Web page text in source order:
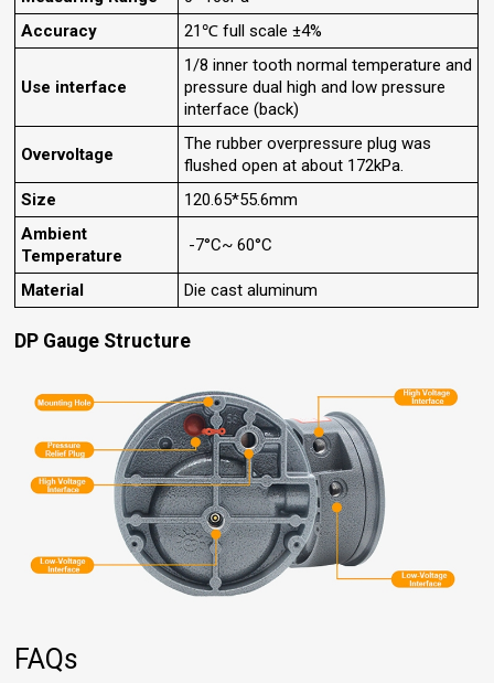
Accuracy
21℃ full scale ±4%
Use interface
1/8 inner tooth normal temperature and
pressure dual high and low pressure
interface (back)
Overvoltage
The rubber overpressure plug was
flushed open at about 172kPa.
Size
120.65*55.6mm
Ambient
Temperature
-7°C~ 60°C
Material Die cast aluminum
DP Gauge Structure
FAQs